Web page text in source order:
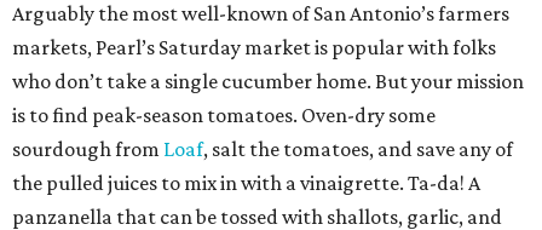
Arguably the most well-known of San Antonio’s farmers
markets, Pearl’s Saturday market is popular with folks
who don’t take a single cucumber home. But your mission
is to find peak-season tomatoes. Oven-dry some
sourdough from Loaf, salt the tomatoes, and save any of
the pulled juices to mix in with a vinaigrette. Ta-da! A
panzanella that can be tossed with shallots, garlic, and